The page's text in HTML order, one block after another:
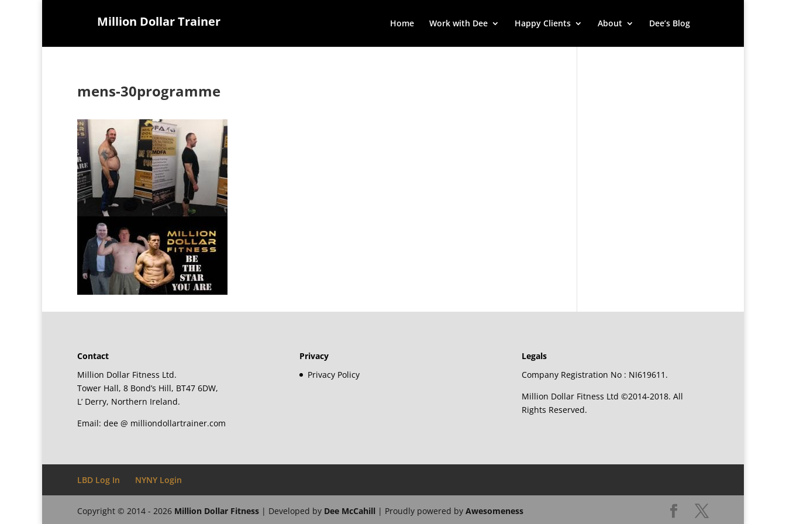
Million Dollar Trainer Home Work with Dee Happy Clients About Dee’s Blog
mens-30programme
Contact
Million Dollar Fitness Ltd.
Tower Hall, 8 Bond’s Hill, BT47 6DW,
L’ Derry, Northern Ireland.
Email: dee @ milliondollartrainer.com
Privacy
Privacy Policy
Legals
Company Registration No : NI619611.
Million Dollar Fitness Ltd ©2014-2018. All
Rights Reserved.
LBD Log In NYNY Login
Copyright © 2014 - 2026 Million Dollar Fitness | Developed by Dee McCahill | Proudly powered by Awesomeness